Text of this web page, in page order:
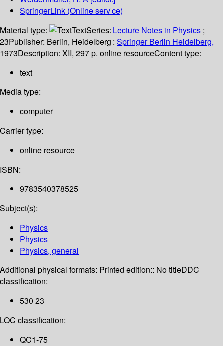
SpringerLink (Online service)
Material type:
TextSeries: Lecture Notes in Physics ;
23Publisher: Berlin, Heidelberg : Springer Berlin Heidelberg,
1973Description: XII, 297 p. online resourceContent type:
text
Media type:
computer
Carrier type:
online resource
ISBN:
9783540378525
Subject(s):
Physics
Physics
Physics, general
Additional physical formats: Printed edition:: No titleDDC
classification:
530 23
LOC classification:
QC1-75